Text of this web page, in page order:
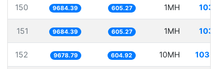
150 9684.39 605.27 1MH
151 9684.39 605.27 1MH
152 9678.79 604.92 10MH